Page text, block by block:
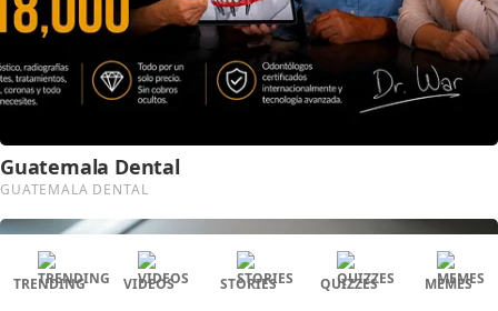
TRENDING VIDEOS STORIES QUIZZES MEMES